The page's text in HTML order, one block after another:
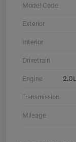
Model Code
Exterior
Interior
Drivetrain
Engine
Transmission
Mileage